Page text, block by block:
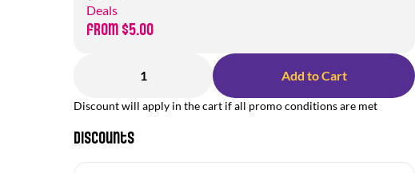
Deals
from $5.00
1 Add to Cart
Discount will apply in the cart if all promo conditions are met
Discounts